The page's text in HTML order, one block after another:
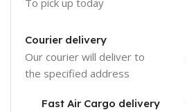
Courier delivery
Our courier will deliver to
the specified address
Fast Air Cargo delivery